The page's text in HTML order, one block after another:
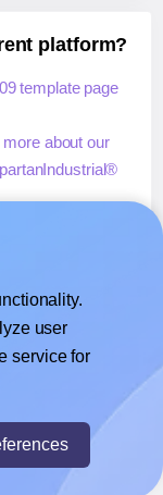
platform?
template page
more about our
learn more
on
user
service for